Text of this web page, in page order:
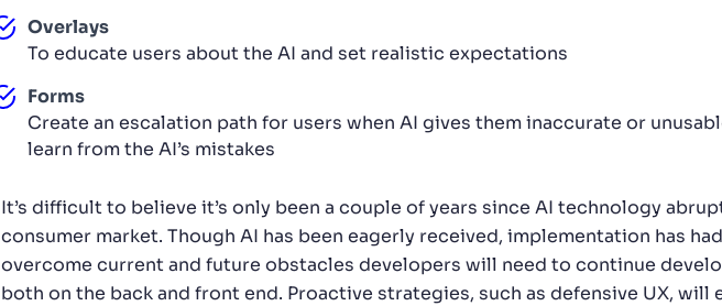
Overlays
To educate users about the AI and set realistic expectations
Forms
Create an escalation path for users when AI gives them inaccurate or
learn from the AI’s mistakes
It’s difficult to believe it’s only been a couple of years since AI technology
consumer market. Though AI has been eagerly received, implementation has
overcome current and future obstacles developers will need to continue
both on the back and front end. Proactive strategies, such as defensive UX, will